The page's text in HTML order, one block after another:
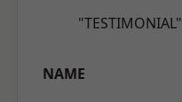
"TESTIMONIAL"
NAME